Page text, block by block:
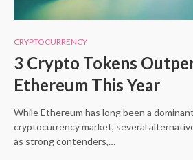
CRYPTOCURRENCY
3 Crypto Tokens
Ethereum This Year
While Ethereum has long been a
cryptocurrency market, several
as strong contenders,…